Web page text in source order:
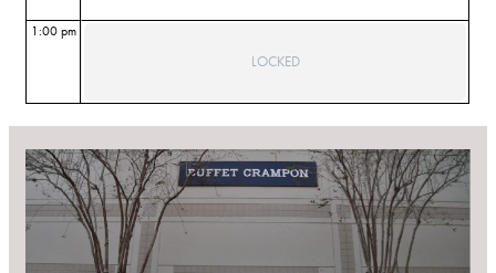
1:00 pm
LOCKED